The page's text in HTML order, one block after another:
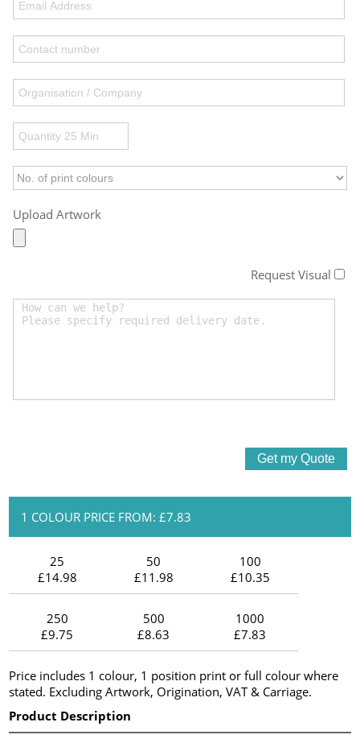
Upload Artwork
Request Visual
1 COLOUR PRICE FROM: £7.83
25
£14.98
50
£11.98
100
£10.35
250
£9.75
500
£8.63
1000
£7.83
Price includes 1 colour, 1 position print or full colour where
stated. Excluding Artwork, Origination, VAT & Carriage.
Product Description